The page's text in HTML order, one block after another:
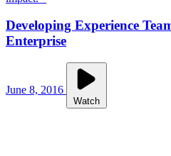
Developing Experience
Enterprise
June 8, 2016
Watch